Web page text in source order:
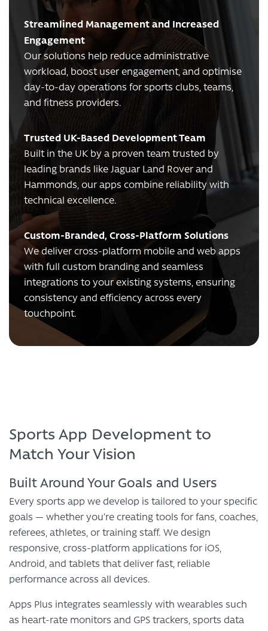
Streamlined Management and Increased
Engagement
Our solutions help reduce administrative
workload, boost user engagement, and optimise
day-to-day operations for sports clubs, teams,
and fitness providers.
Trusted UK-Based Development Team
Built in the UK by a proven team trusted by
leading brands like Jaguar Land Rover and
Hammonds, our apps combine reliability with
technical excellence.
Custom-Branded, Cross-Platform Solutions
We deliver cross-platform mobile and web apps
with full custom branding and seamless
integrations to your existing systems, ensuring
consistency and efficiency across every
touchpoint.
Sports App Development to
Match Your Vision
Built Around Your Goals and Users
Every sports app we develop is tailored to your specific
goals — whether you’re creating tools for fans, coaches,
referees, athletes, or training staff. We design
responsive, cross-platform applications for iOS,
Android, and tablets that deliver fast, reliable
performance across all devices.
Apps Plus integrates seamlessly with wearables such
as heart-rate monitors and GPS trackers, sports data